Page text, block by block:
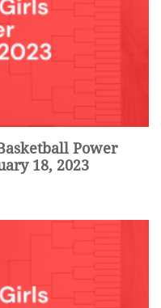
Power
18, 2023